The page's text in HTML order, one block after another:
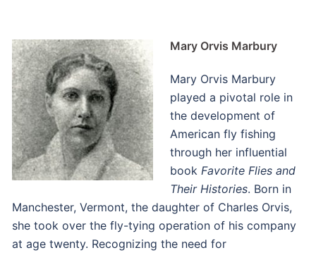
Mary Orvis Marbury
Mary Orvis Marbury
played a pivotal role in
the development of
American fly fishing
through her influential
book Favorite Flies and
Their Histories. Born in
Manchester, Vermont, the daughter of Charles Orvis,
she took over the fly-tying operation of his company
at age twenty. Recognizing the need for